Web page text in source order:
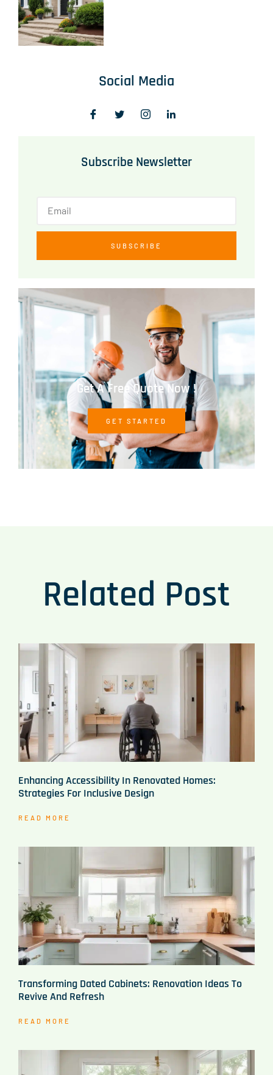
Social Media
Subscribe Newsletter
SUBSCRIBE
Get A Free Quote Now !
GET STARTED
Related Post
Enhancing Accessibility In Renovated Homes:
Strategies For Inclusive Design
READ MORE
Transforming Dated Cabinets: Renovation Ideas To
Revive And Refresh
READ MORE